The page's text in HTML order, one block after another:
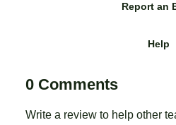
Report an
Help
0 Comments
Write a review to help other